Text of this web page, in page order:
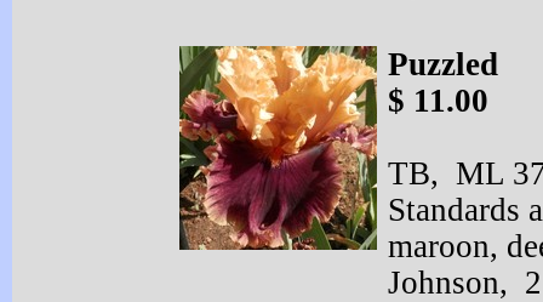
Puzzled
$ 11.00
TB, ML
Standards
maroon,
Johnson,